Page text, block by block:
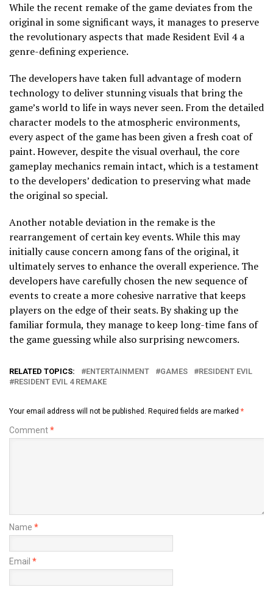
While the recent remake of the game deviates from the
original in some significant ways, it manages to preserve
the revolutionary aspects that made Resident Evil 4 a
genre-defining experience.
The developers have taken full advantage of modern
technology to deliver stunning visuals that bring the
game’s world to life in ways never seen. From the detailed
character models to the atmospheric environments,
every aspect of the game has been given a fresh coat of
paint. However, despite the visual overhaul, the core
gameplay mechanics remain intact, which is a testament
to the developers’ dedication to preserving what made
the original so special.
Another notable deviation in the remake is the
rearrangement of certain key events. While this may
initially cause concern among fans of the original, it
ultimately serves to enhance the overall experience. The
developers have carefully chosen the new sequence of
events to create a more cohesive narrative that keeps
players on the edge of their seats. By shaking up the
familiar formula, they manage to keep long-time fans of
the game guessing while also surprising newcomers.
RELATED TOPICS: ENTERTAINMENT GAMES
RESIDENT EVIL
RESIDENT EVIL 4 REMAKE
Your email address will not be published. Required fields are marked *
Comment*
Name *
Email *